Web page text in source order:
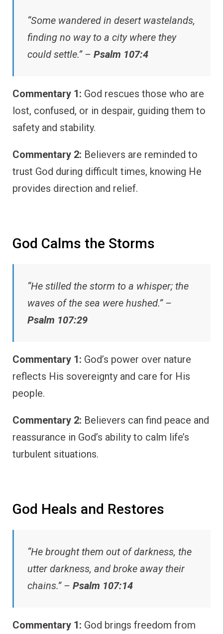
“Some wandered in desert wastelands,
finding no way to a city where they
could settle.” – Psalm 107:4
Commentary 1: God rescues those who are
lost, confused, or in despair, guiding them to
safety and stability.
Commentary 2: Believers are reminded to
trust God during difficult times, knowing He
provides direction and relief.
God Calms the Storms
“He stilled the storm to a whisper; the
waves of the sea were hushed.” –
Psalm 107:29
Commentary 1: God’s power over nature
reflects His sovereignty and care for His
people.
Commentary 2: Believers can find peace and
reassurance in God’s ability to calm life’s
turbulent situations.
God Heals and Restores
“He brought them out of darkness, the
utter darkness, and broke away their
chains.” – Psalm 107:14
Commentary 1: God brings freedom from